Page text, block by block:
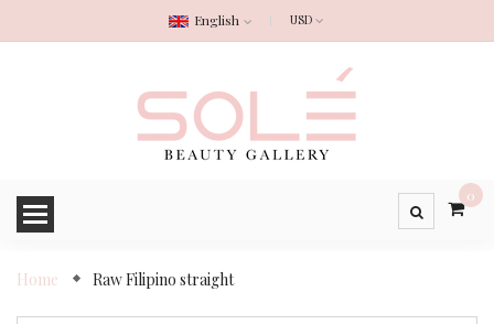
English
0
Home Raw Filipino straight